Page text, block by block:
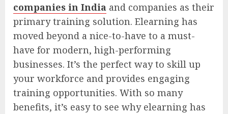
companies in India and companies as their
primary training solution. Elearning has
moved beyond a nice-to-have to a must-
have for modern, high-performing
businesses. It’s the perfect way to skill up
your workforce and provides engaging
training opportunities. With so many
benefits, it’s easy to see why elearning has